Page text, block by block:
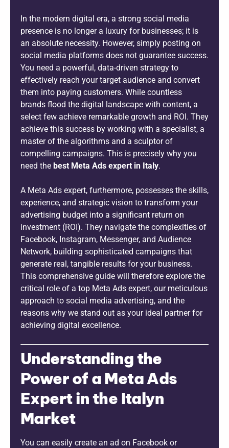
In the modern digital era, a strong social media
presence is no longer a luxury for businesses; it is
an absolute necessity. However, simply posting on
social media platforms does not guarantee success.
You need a powerful, data-driven strategy to
effectively reach your target audience and convert
them into paying customers. While countless
brands flood the digital landscape with content, a
select few achieve remarkable growth and ROI. They
achieve this success by working with a specialist, a
master of the algorithms and a sculptor of
compelling campaigns. This is precisely why you
need the best Meta Ads expert in Italy.
A Meta Ads expert, furthermore, possesses the skills,
experience, and strategic vision to transform your
advertising budget into a significant return on
investment (ROI). They navigate the complexities of
Facebook, Instagram, Messenger, and Audience
Network, building sophisticated campaigns that
generate real, tangible results for your business.
This comprehensive guide will therefore explore the
critical role of a top Meta Ads expert, our meticulous
approach to social media advertising, and the
reasons why we stand out as your ideal partner for
achieving digital excellence.
Understanding the
Power of a Meta Ads
Expert in the Italyn
Market
You can easily create an ad on Facebook or